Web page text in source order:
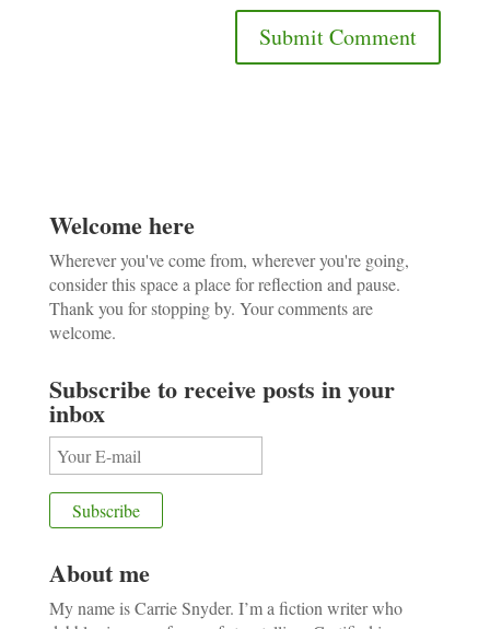
Welcome here
Wherever you've come from, wherever you're going,
consider this space a place for reflection and pause.
Thank you for stopping by. Your comments are
welcome.
Subscribe to receive posts in your
inbox
About me
My name is Carrie Snyder. I’m a fiction writer who